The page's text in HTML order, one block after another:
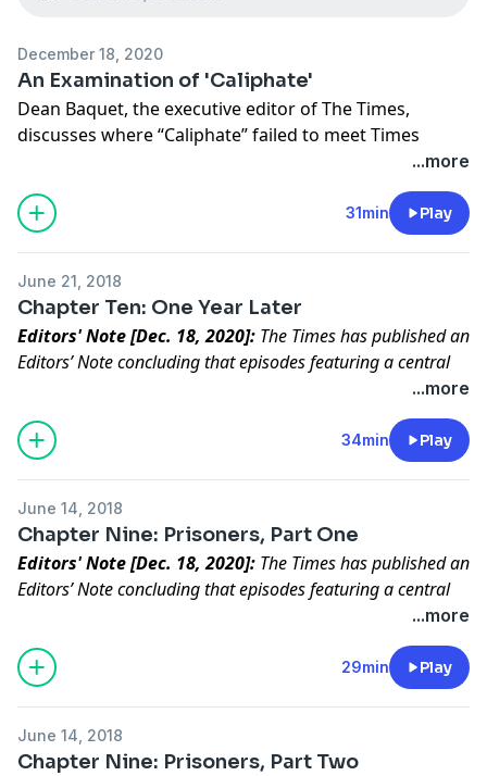
December 18, 2020
An Examination of 'Caliphate'
Dean Baquet, the executive editor of The Times,
discusses where “Caliphate” failed to meet Times
correspondent for The Times, details new reporting
that casts significant doubt on the claims of a central
figure in the series.
Note concluding that episodes featuring a central
character in “Caliphate” did not meet our standards
for accuracy.Read the full statement.
...more
31min Play
June 21, 2018
Chapter Ten: One Year Later
Editors' Note [Dec. 18, 2020]: The Times has published an
Editors’ Note concluding that episodes featuring a central
character in “Caliphate” did not meet our standards for
What does the future hold for the ISIS returnee who
confessed to murder? And what does he believe now?
...more
34min Play
June 14, 2018
Chapter Nine: Prisoners, Part One
Editors' Note [Dec. 18, 2020]: The Times has published an
Editors’ Note concluding that episodes featuring a central
character in “Caliphate” did not meet our standards for
Slavery was enmeshed in the theology of ISIS. Rukmini
speaks to an ISIS detainee who challenges her to find
...more
29min Play
June 14, 2018
Chapter Nine: Prisoners, Part Two